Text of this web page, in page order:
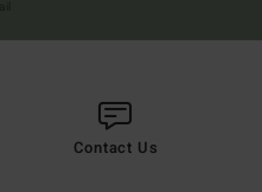
Contact Us